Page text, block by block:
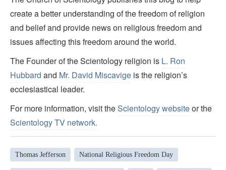
create a better understanding of the freedom of religion
and belief and provide news on religious freedom and
issues affecting this freedom around the world.
The Founder of the Scientology religion is L. Ron
Hubbard and Mr. David Miscavige is the religion’s
ecclesiastical leader.
For more information, visit theScientology websiteor the
Scientology TV network.
Thomas Jefferson National Religious Freedom Day